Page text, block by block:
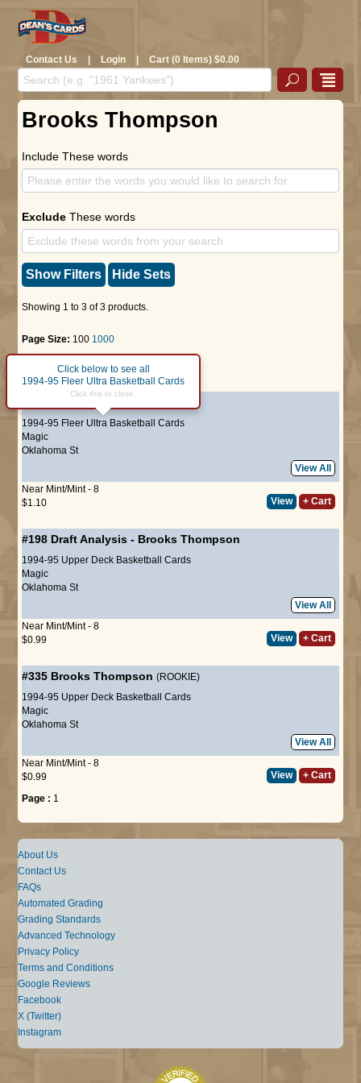
Contact Us | Login | Cart (0 Items) $0.00
Brooks Thompson
Include These words
Exclude These words
Show Filters Hide Sets
Showing 1 to 3 of 3 products.
Page Size: 100 1000
1
(ROOKIE)
1994-95 Fleer Ultra Basketball Cards
Click below to see all
1994-95 Fleer Ultra Basketball Cards
Click this to close.
Magic
Oklahoma St
View All
Near Mint/Mint - 8
$1.10
View + Cart
#198 Draft Analysis - Brooks Thompson
1994-95 Upper Deck Basketball Cards
Magic
Oklahoma St
View All
Near Mint/Mint - 8
$0.99
View + Cart
#335 Brooks Thompson (ROOKIE)
1994-95 Upper Deck Basketball Cards
Magic
Oklahoma St
View All
Near Mint/Mint - 8
$0.99
View + Cart
Page : 1
About Us
Contact Us
FAQs
Automated Grading
Grading Standards
Advanced Technology
Privacy Policy
Terms and Conditions
Google Reviews
Facebook
X (Twitter)
Instagram